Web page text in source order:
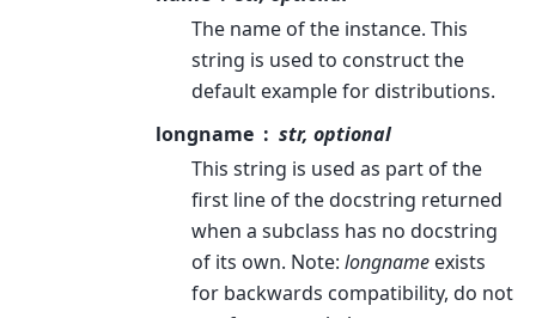
The name of the instance. This
string is used to construct the
default example for distributions.
longname
str, optional
This string is used as part of the
first line of the docstring returned
when a subclass has no docstring
of its own. Note: longnameexists
for backwards compatibility, do not